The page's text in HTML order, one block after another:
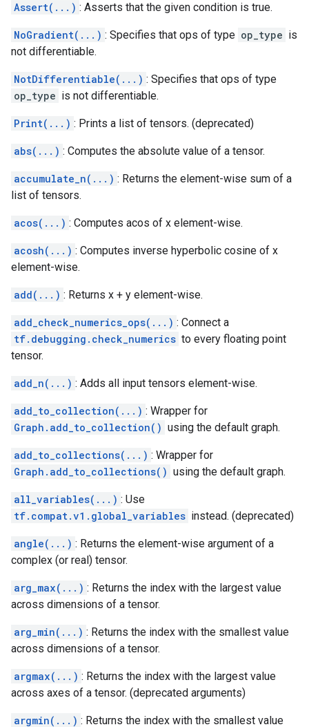
Assert(...) : Asserts that the given condition is true.
NoGradient(...) : Specifies that ops of type op_type is
not differentiable.
NotDifferentiable(...) : Specifies that ops of type
op_type is not differentiable.
Print(...) : Prints a list of tensors. (deprecated)
abs(...) : Computes the absolute value of a tensor.
accumulate_n(...) : Returns the element-wise sum of a
list of tensors.
acos(...) : Computes acos of x element-wise.
acosh(...) : Computes inverse hyperbolic cosine of x
element-wise.
add(...) : Returns x + y element-wise.
add_check_numerics_ops(...) : Connect a
tf.debugging.check_numerics to every floating point
tensor.
add_n(...) : Adds all input tensors element-wise.
add_to_collection(...) : Wrapper for
Graph.add_to_collection() using the default graph.
add_to_collections(...) : Wrapper for
Graph.add_to_collections() using the default graph.
all_variables(...) : Use
tf.compat.v1.global_variables instead. (deprecated)
angle(...) : Returns the element-wise argument of a
complex (or real) tensor.
arg_max(...) : Returns the index with the largest value
across dimensions of a tensor.
arg_min(...) : Returns the index with the smallest value
across dimensions of a tensor.
argmax(...) : Returns the index with the largest value
across axes of a tensor. (deprecated arguments)
argmin(...) : Returns the index with the smallest value